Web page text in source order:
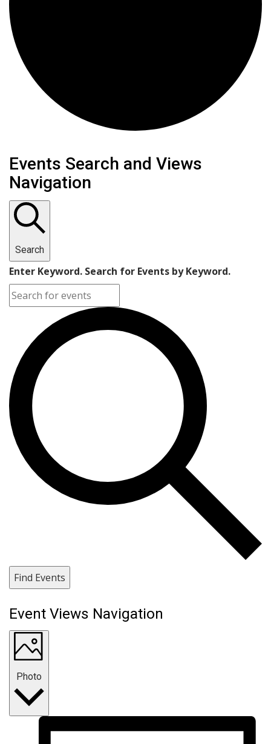
Events
Events Search and Views
Navigation
Search
Enter Keyword. Search for Events by Keyword.
Find Events
Event Views Navigation
Photo